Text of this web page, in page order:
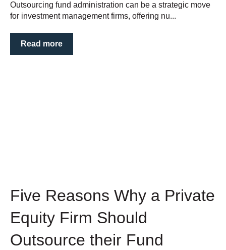
Outsourcing fund administration can be a strategic move
for investment management firms, offering nu...
Read more
Five Reasons Why a Private
Equity Firm Should
Outsource their Fund